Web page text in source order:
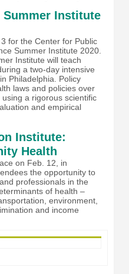
Institute
for the Center for Public
Summer Institute 2020.
Institute will teach
a two-day intensive
Philadelphia. Policy
laws and policies over
a rigorous scientific
and empirical
Institute:
Health
on Feb. 12, in
the opportunity to
professionals in the
of health –
environment,
and income